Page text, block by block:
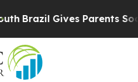
Brazil Gives Parents Social